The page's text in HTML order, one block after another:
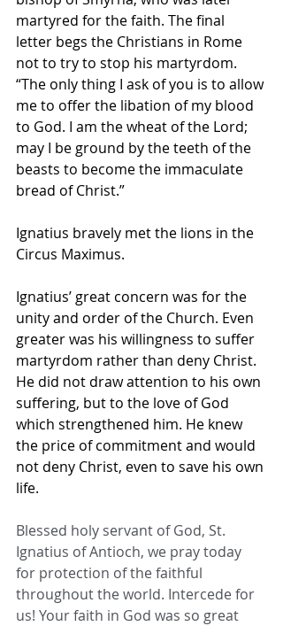
martyred for the faith. The final
letter begs the Christians in Rome
not to try to stop his martyrdom.
“The only thing I ask of you is to allow
me to offer the libation of my blood
to God. I am the wheat of the Lord;
may I be ground by the teeth of the
beasts to become the immaculate
bread of Christ.”
Ignatius bravely met the lions in the
Circus Maximus.
Ignatius’ great concern was for the
unity and order of the Church. Even
greater was his willingness to suffer
martyrdom rather than deny Christ.
He did not draw attention to his own
suffering, but to the love of God
which strengthened him. He knew
the price of commitment and would
not deny Christ, even to save his own
life.
Blessed holy servant of God, St.
Ignatius of Antioch, we pray today
for protection of the faithful
throughout the world. Intercede for
us! Your faith in God was so great